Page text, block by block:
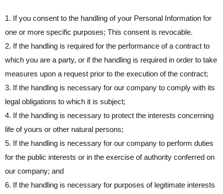
1. If you consent to the handling of your Personal Information for
one or more specific purposes; This consent is revocable.
2. If the handling is required for the performance of a contract to
which you are a party, or if the handling is required in order to take
measures upon a request prior to the execution of the contract;
3. If the handling is necessary for our company to comply with its
legal obligations to which it is subject;
4. If the handling is necessary to protect the interests concerning
life of yours or other natural persons;
5. If the handling is necessary for our company to perform duties
for the public interests or in the exercise of authority conferred on
our company; and
6. If the handling is necessary for purposes of legitimate interests